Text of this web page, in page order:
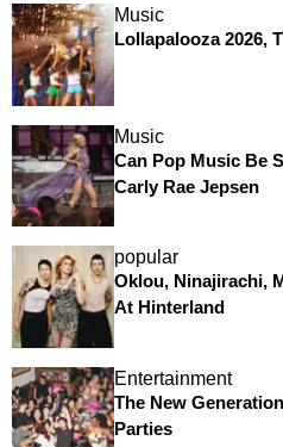
Music
Lollapalooza 2026,
Music
Can Pop Music Be
Carly Rae Jepsen
popular
Oklou, Ninajirachi,
At Hinterland
Entertainment
The New
Parties